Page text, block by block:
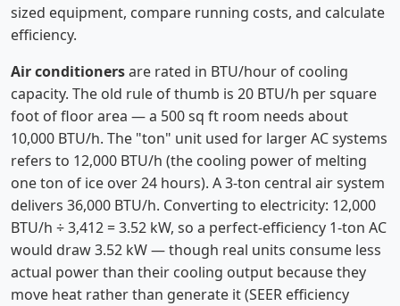
sized equipment, compare running costs, and calculate
efficiency.
Air conditionersare rated in BTU/hour of cooling
capacity. The old rule of thumb is 20 BTU/h per square
foot of floor area — a 500 sq ft room needs about
10,000 BTU/h. The "ton" unit used for larger AC systems
refers to 12,000 BTU/h (the cooling power of melting
one ton of ice over 24 hours). A 3-ton central air system
delivers 36,000 BTU/h. Converting to electricity: 12,000
BTU/h ÷ 3,412 = 3.52 kW, so a perfect-efficiency 1-ton AC
would draw 3.52 kW — though real units consume less
actual power than their cooling output because they
move heat rather than generate it (SEER efficiency